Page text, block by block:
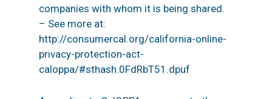
companies with whom it is being shared.
– See more at:
http://consumercal.org/california-online-
privacy-protection-act-
caloppa/#sthash.0FdRbT51.dpuf